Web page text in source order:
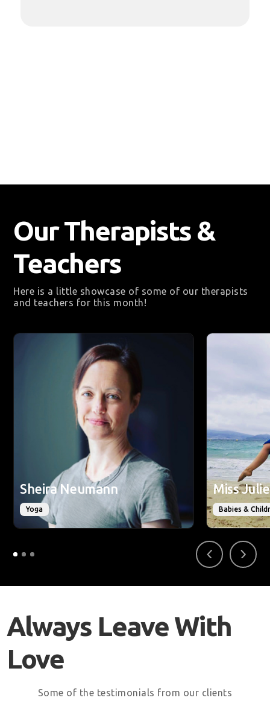
Our Therapists &
Teachers
Here is a little showcase of some of our therapists
and teachers for this month!
Sheira Neumann
Yoga
Miss
Babies &
Always Leave With
Love
Some of the testimonials from our clients